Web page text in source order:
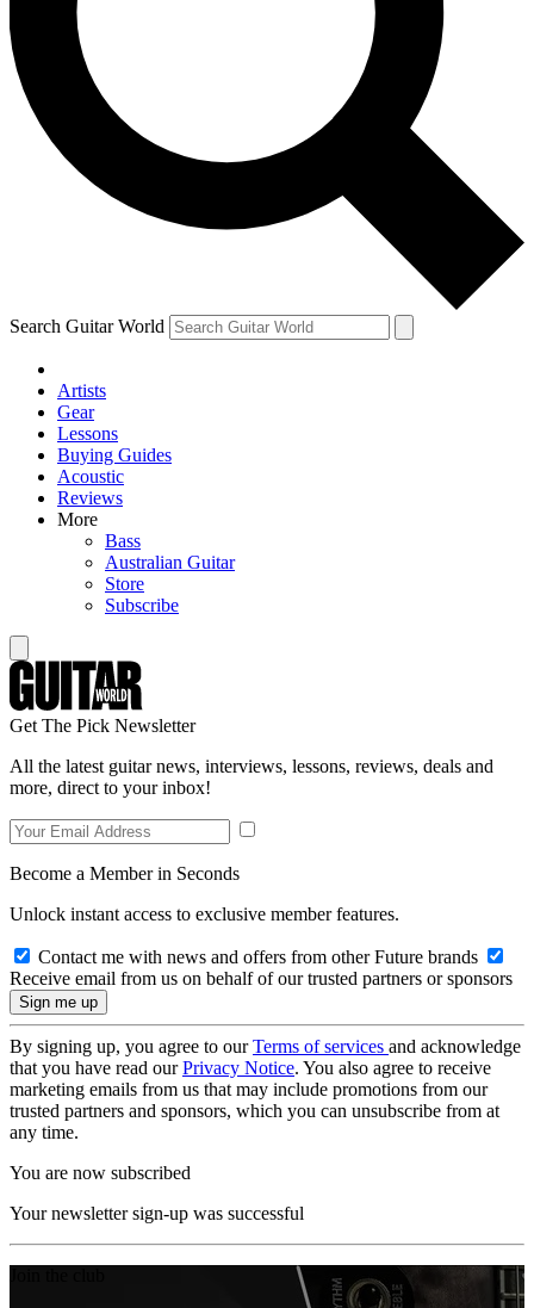
Contact me with news and offers from other Future brands
By submitting your information you agree to the Terms & Conditions and
and are aged 16 or over.
Search Guitar World
Artists
Gear
Lessons
Buying Guides
Acoustic
Reviews
More
Bass
Australian Guitar
Store
Subscribe
Get The Pick Newsletter
All the latest guitar news, interviews, lessons, reviews, deals and
more, direct to your inbox!
Become a Member in Seconds
Unlock instant access to exclusive member features.
Contact me with news and offers from other Future brands
Receive email from us on behalf of our trusted partners or sponsors
By signing up, you agree to ourTerms of services and acknowledge
that you have read ourPrivacy Notice. You also agree to receive
marketing emails from us that may include promotions from our
trusted partners and sponsors, which you can unsubscribe from at
any time.
You are now subscribed
Your newsletter sign-up was successful